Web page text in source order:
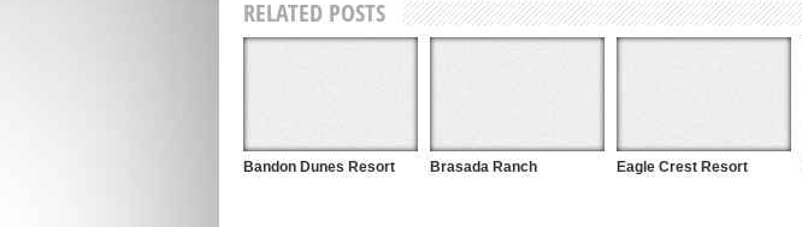
RELATED POSTS
Bandon Dunes Resort Brasada Ranch Eagle Crest Resort